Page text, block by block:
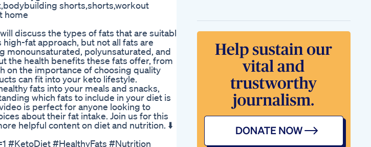
shorts,shorts,workout
home
discuss the types of fats that are suitable
fat approach, but not all fats are
monounsaturated, polyunsaturated, and
the health benefits these fats offer, from
on the importance of choosing quality
can fit into your keto lifestyle.
fats into your meals and snacks,
which fats to include in your diet is
is perfect for anyone looking to
about their fat intake. Join us for this
helpful content on diet and nutrition. ⬇️
#KetoDiet #HealthyFats #Nutrition
Are There Risks
Associated With A
Carnivore Diet
Compared To Keto
Carnivore Health
Weight Loss Dinner
Salad Recipe
Drsharmika
Daisyhospital
Chennai
Sharon Osbourne
Weight Loss
Television